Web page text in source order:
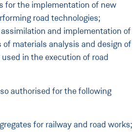
for the implementation of new
road technologies;
and implementation of
of materials analysis and design of
in the execution of road
authorised for the following
for railway and road works;